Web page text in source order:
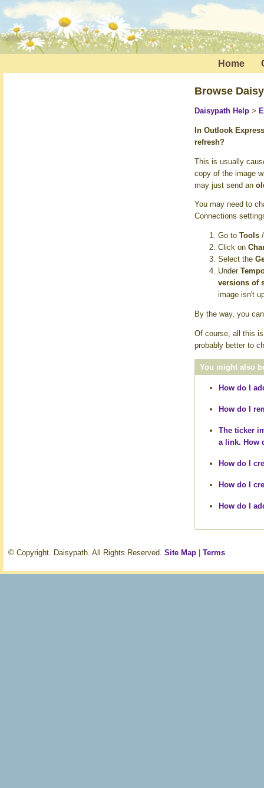
Home
Browse
Daisypath Help >
In Outlook
refresh?
This is usually
copy of the image
may just send an
You may need to
Connections
Go to Tools
Click on
Select the
Under
versions of
image isn't
By the way, you
Of course, all this
probably better to
You might also
How do I
How do I
The ticker
a link. How
How do I
How do I
How do I
© Copyright. Daisypath. All Rights Reserved. Site Map Terms